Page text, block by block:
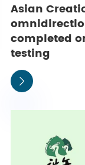
Asian
completed
testing
